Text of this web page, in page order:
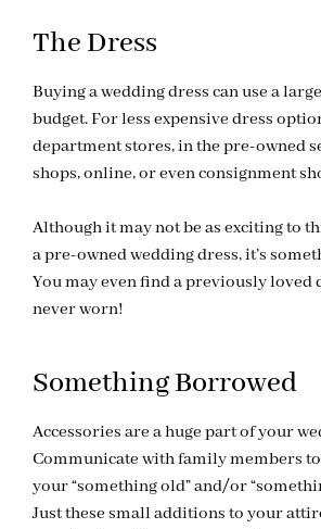
The Dress
Buying a wedding dress can use a
budget. For less expensive dress
department stores, in the pre-owned
shops, online, or even consignment
Although it may not be as exciting to
a pre-owned wedding dress, it’s
You may even find a previously loved
never worn!
Something Borrowed
Accessories are a huge part of your
Communicate with family members
your “something old” and/or
Just these small additions to your